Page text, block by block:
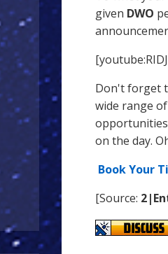
given DWO
Don't forget
wide range
on the day.
Book Your
[Source: